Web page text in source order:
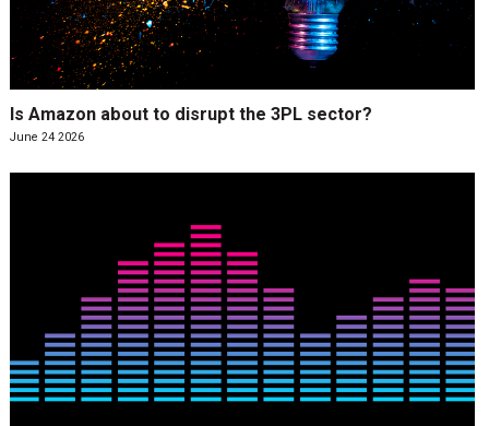
Is Amazon about to disrupt the 3PL sector?
June 24 2026